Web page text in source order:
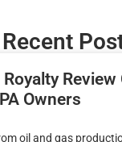
Recent
Royalty
Owners
oil and gas